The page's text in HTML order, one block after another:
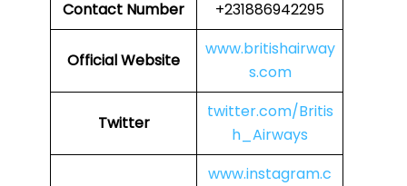
Contact Number
+231886942295
Official Website
www.britishairway
s.com
Twitter
twitter.com/Britis
h_Airways
www.instagram.c